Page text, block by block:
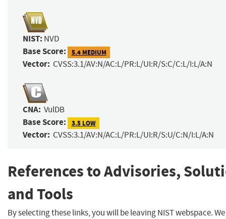
NIST: NVD
Base Score: 5.4 MEDIUM
Vector: CVSS:3.1/AV:N/AC:L/PR:L/UI:R/S:C/C:L/I:L/A:N
CNA: VulDB
Base Score: 3.5 LOW
Vector: CVSS:3.1/AV:N/AC:L/PR:L/UI:R/S:U/C:N/I:L/A:N
References to Advisories,
and Tools
By selecting these links, you will be leaving NIST webspace.